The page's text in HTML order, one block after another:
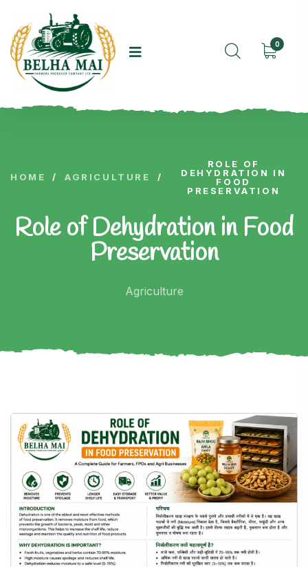
0
HOME / AGRICULTURE /
ROLE OF
DEHYDRATION IN
FOOD
PRESERVATION
Role of Dehydration in Food
Preservation
Agriculture